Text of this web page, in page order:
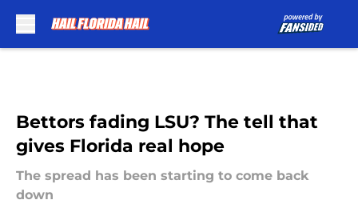
Bettors fading LSU? The tell that
gives Florida real hope
The spread has been starting to come back
down